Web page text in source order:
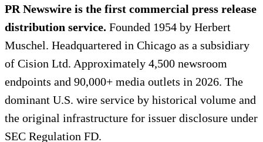
PR Newswire is the first commercial press release
distribution service. Founded 1954 by Herbert
Muschel. Headquartered in Chicago as a subsidiary
of Cision Ltd. Approximately 4,500 newsroom
endpoints and 90,000+ media outlets in 2026. The
dominant U.S. wire service by historical volume and
the original infrastructure for issuer disclosure under
SEC Regulation FD.